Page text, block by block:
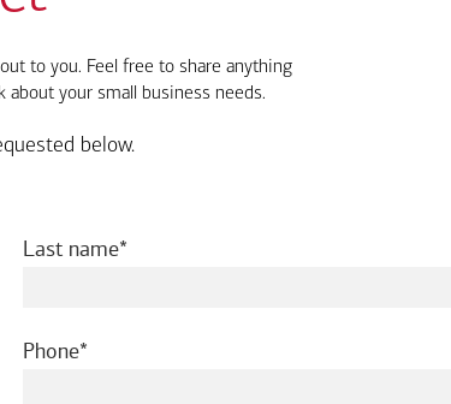
to you. Feel free to share anything
your small business needs.
below.
Last namerequired
Phonerequired